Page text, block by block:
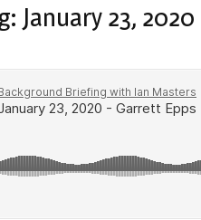
January 23, 2020